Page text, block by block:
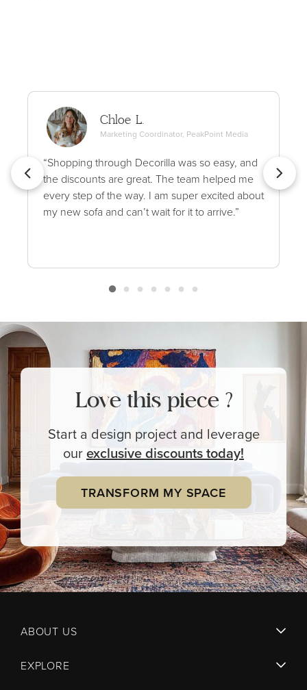
Chloe L.
Marketing Coordinator, PeakPoint Media
“Shopping through Decorilla was so easy, and
the discounts are great. The team helped me
every step of the way. I am super excited about
my new sofa and can’t wait for it to arrive.”
Love this piece ?
Start a design project and leverage
ourexclusivediscounts today!
TRANSFORM MY SPACE
ABOUT US
EXPLORE